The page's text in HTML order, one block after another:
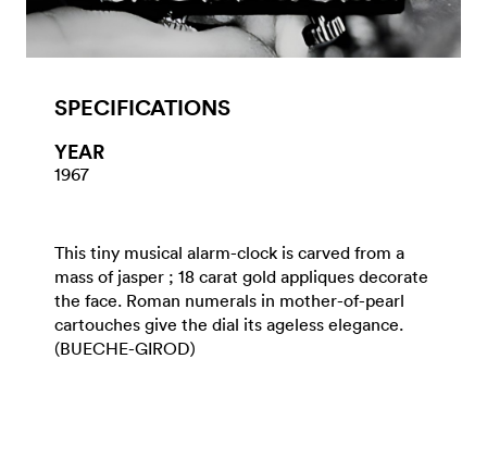
SPECIFICATIONS
YEAR
1967
This tiny musical alarm-clock is carved from a
mass of jasper ; 18 carat gold appliques decorate
the face. Roman numerals in mother-of-pearl
cartouches give the dial its ageless elegance.
(BUECHE-GIROD)